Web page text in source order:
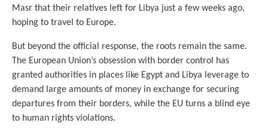
Masr that their relatives left for Libya just a few weeks ago,
hoping to travel to Europe.
But beyond the official response, the roots remain the same.
The European Union’s obsession with border control has
granted authorities in places like Egypt and Libya leverage to
demand large amounts of money in exchange for securing
departures from their borders, while the EU turns a blind eye
to human rights violations.